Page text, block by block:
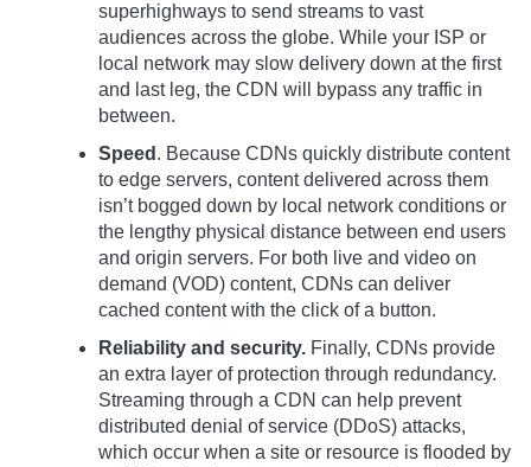
superhighways to send streams to vast
audiences across the globe. While your ISP or
local network may slow delivery down at the first
and last leg, the CDN will bypass any traffic in
between.
Speed . Because CDNs quickly distribute content
to edge servers, content delivered across them
isn’t bogged down by local network conditions or
the lengthy physical distance between end users
and origin servers. For both live and video on
demand (VOD) content, CDNs can deliver
cached content with the click of a button.
Reliability and security. Finally, CDNs provide
an extra layer of protection through redundancy.
Streaming through a CDN can help prevent
distributed denial of service (DDoS) attacks,
which occur when a site or resource is flooded by